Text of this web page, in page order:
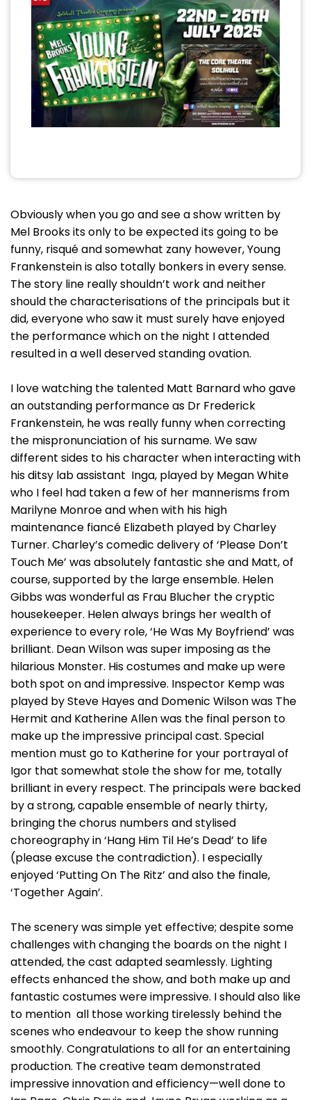
Obviously when you go and see a show written by
Mel Brooks its only to be expected its going to be
funny, risqué and somewhat zany however, Young
Frankenstein is also totally bonkers in every sense.
The story line really shouldn’t work and neither
should the characterisations of the principals but it
did, everyone who saw it must surely have enjoyed
the performance which on the night I attended
resulted in a well deserved standing ovation.
I love watching the talented Matt Barnard who gave
an outstanding performance as Dr Frederick
Frankenstein, he was really funny when correcting
the mispronunciation of his surname. We saw
different sides to his character when interacting with
his ditsy lab assistant Inga, played by Megan White
who I feel had taken a few of her mannerisms from
Marilyne Monroe and when with his high
maintenance fiancé Elizabeth played by Charley
Turner. Charley’s comedic delivery of ‘Please Don’t
Touch Me’ was absolutely fantastic she and Matt, of
course, supported by the large ensemble. Helen
Gibbs was wonderful as Frau Blucher the cryptic
housekeeper. Helen always brings her wealth of
experience to every role, ‘He Was My Boyfriend’ was
brilliant. Dean Wilson was super imposing as the
hilarious Monster. His costumes and make up were
both spot on and impressive. Inspector Kemp was
played by Steve Hayes and Domenic Wilson was The
Hermit and Katherine Allen was the final person to
make up the impressive principal cast. Special
mention must go to Katherine for your portrayal of
Igor that somewhat stole the show for me, totally
brilliant in every respect. The principals were backed
by a strong, capable ensemble of nearly thirty,
bringing the chorus numbers and stylised
choreography in ‘Hang Him Til He’s Dead’ to life
(please excuse the contradiction). I especially
enjoyed ‘Putting On The Ritz’ and also the finale,
‘Together Again’.
The scenery was simple yet effective; despite some
challenges with changing the boards on the night I
attended, the cast adapted seamlessly. Lighting
effects enhanced the show, and both make up and
fantastic costumes were impressive. I should also like
to mention all those working tirelessly behind the
scenes who endeavour to keep the show running
smoothly. Congratulations to all for an entertaining
production. The creative team demonstrated
impressive innovation and efficiency—well done to